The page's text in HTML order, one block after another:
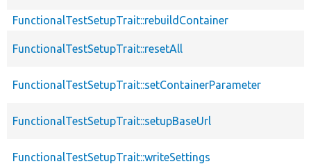
FunctionalTestSetupTrait::rebuildContainer
FunctionalTestSetupTrait::resetAll
FunctionalTestSetupTrait::setContainerParameter
FunctionalTestSetupTrait::setupBaseUrl
FunctionalTestSetupTrait::writeSettings